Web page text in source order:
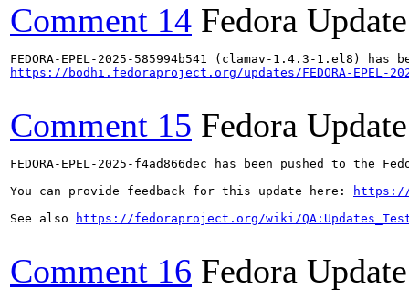
Comment 14 Fedora
https://bodhi.fedoraproject.org/updates/FEDORA-EPEL-
Comment 15 Fedora
FEDORA-EPEL-2025-f4ad866dec has been pushed to the
You can provide feedback for this update here:
https://
See also
https://fedoraproject.org/wiki/
Comment 16 Fedora